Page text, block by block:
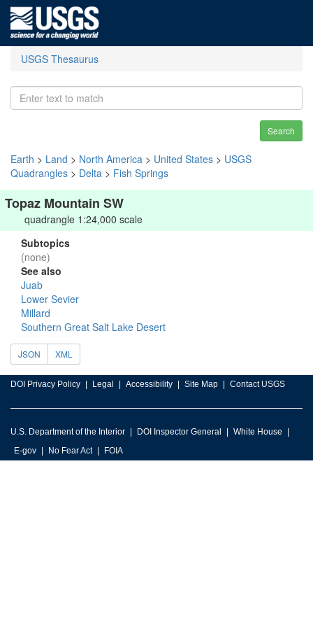
USGS Thesaurus
Search
Earth > Land > North America > United States > USGS
Quadrangles > Delta > Fish Springs
Topaz Mountain SW
quadrangle 1:24,000 scale
Subtopics
(none)
See also
Juab
Lower Sevier
Millard
Southern Great Salt Lake Desert
JSON XML
DOI Privacy Policy Legal Accessibility Site Map Contact USGS
U.S. Department of the Interior DOI Inspector General
White House
E-gov
No Fear Act FOIA